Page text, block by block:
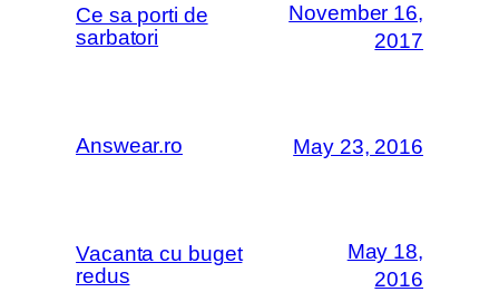
Ce sa porti de
sarbatori
November 16,
2017
Answear.ro May 23, 2016
Vacanta cu buget
redus
May 18,
2016